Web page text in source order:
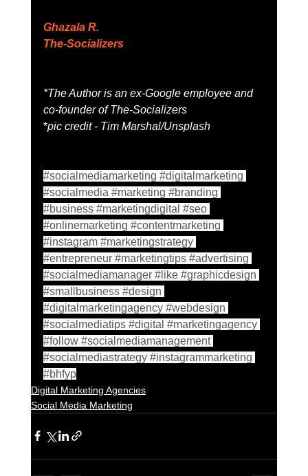
Ghazala R.
The-Socializers
*The Author is an ex-Google employee and
co-founder of The-Socializers
*pic credit - Tim Marshal/Unsplash
#socialmediamarketing #digitalmarketing
#socialmedia #marketing #branding
#business #marketingdigital #seo
#onlinemarketing #contentmarketing
#instagram #marketingstrategy
#entrepreneur #marketingtips #advertising
#socialmediamanager #like #graphicdesign
#smallbusiness #design
#digitalmarketingagency #webdesign
#socialmediatips #digital #marketingagency
#follow #socialmediamanagement
#socialmediastrategy #instagrammarketing
#bhfyp
Digital Marketing Agencies
Social Media Marketing